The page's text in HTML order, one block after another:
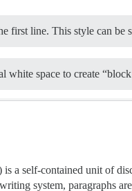
first line. This style can be
space to create
a self-contained unit of
system, paragraphs